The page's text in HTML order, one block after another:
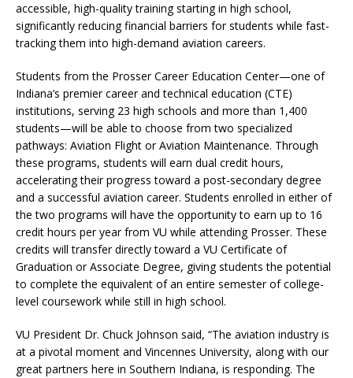
accessible, high-quality training starting in high school,
significantly reducing financial barriers for students while fast-
tracking them into high-demand aviation careers.
Students from the Prosser Career Education Center—one of
Indiana’s premier career and technical education (CTE)
institutions, serving 23 high schools and more than 1,400
students—will be able to choose from two specialized
pathways: Aviation Flight or Aviation Maintenance. Through
these programs, students will earn dual credit hours,
accelerating their progress toward a post-secondary degree
and a successful aviation career. Students enrolled in either of
the two programs will have the opportunity to earn up to 16
credit hours per year from VU while attending Prosser. These
credits will transfer directly toward a VU Certificate of
Graduation or Associate Degree, giving students the potential
to complete the equivalent of an entire semester of college-
level coursework while still in high school.
VU President Dr. Chuck Johnson said, “The aviation industry is
at a pivotal moment and Vincennes University, along with our
great partners here in Southern Indiana, is responding. The